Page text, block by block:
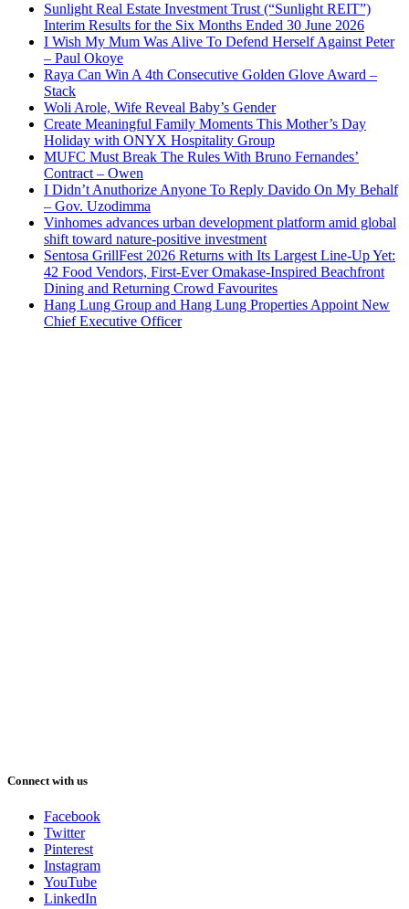
Sunlight Real Estate Investment Trust (“Sunlight REIT”)
Interim Results for the Six Months Ended 30 June 2026
I Wish My Mum Was Alive To Defend Herself Against Peter
– Paul Okoye
Raya Can Win A 4th Consecutive Golden Glove Award –
Stack
Woli Arole, Wife Reveal Baby’s Gender
Create Meaningful Family Moments This Mother’s Day
Holiday with ONYX Hospitality Group
MUFC Must Break The Rules With Bruno Fernandes’
Contract – Owen
I Didn’t Anuthorize Anyone To Reply Davido On My Behalf
– Gov. Uzodimma
Vinhomes advances urban development platform amid global
shift toward nature-positive investment
Sentosa GrillFest 2026 Returns with Its Largest Line-Up Yet:
42 Food Vendors, First-Ever Omakase-Inspired Beachfront
Dining and Returning Crowd Favourites
Hang Lung Group and Hang Lung Properties Appoint New
Chief Executive Officer
Connect with us
Facebook
Twitter
Pinterest
Instagram
YouTube
LinkedIn